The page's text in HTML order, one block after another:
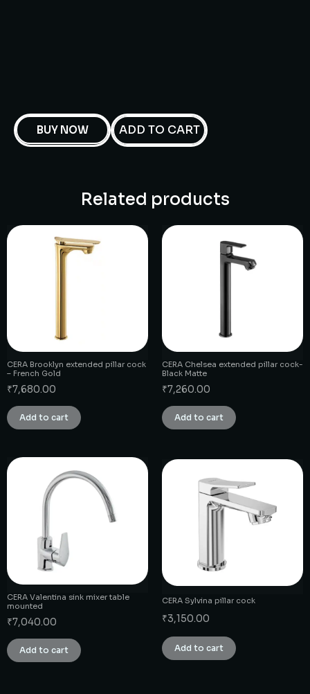
BUY NOW ADD TO CART
Related products
CERA Brooklyn extended pillar cock
– French Gold
₹7,680.00
Add to cart
CERA Chelsea extended pillar cock-
Black Matte
₹7,260.00
Add to cart
CERA Valentina sink mixer table
mounted
₹7,040.00
Add to cart
CERA Sylvina pillar cock
₹3,150.00
Add to cart